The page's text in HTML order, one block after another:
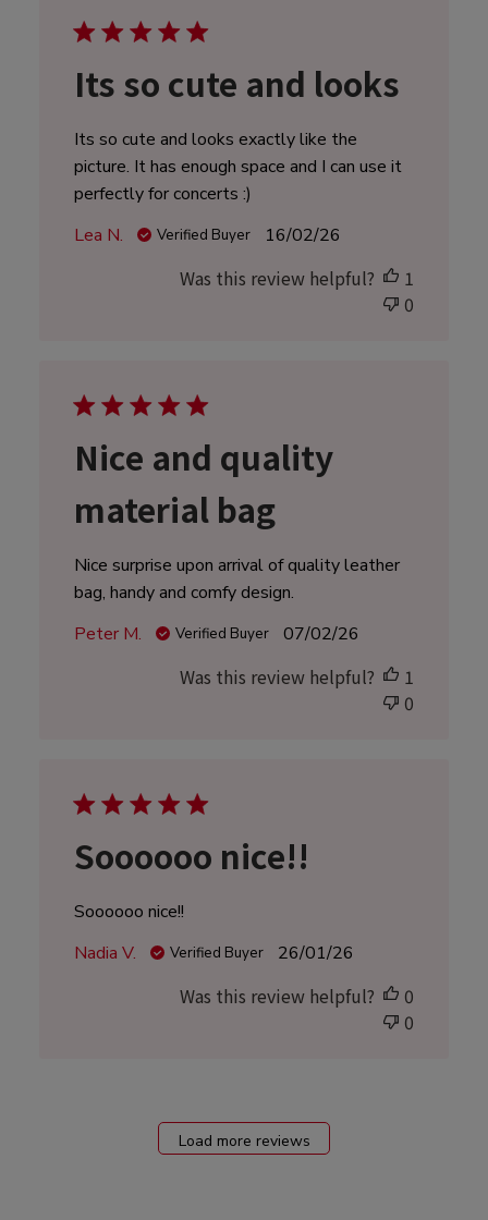
Its so cute and looks
Its so cute and looks exactly like the
picture. It has enough space and I can use it
perfectly for concerts :)
Lea N.
Verified Buyer
Published
16/02/26
Was this review helpful?
1
0
Nice and quality
material bag
Nice surprise upon arrival of quality leather
bag, handy and comfy design.
Peter M.
Verified Buyer
Published
07/02/26
Was this review helpful?
1
0
Soooooo nice!!
Soooooo nice!!
Nadia V.
Verified Buyer
Published
26/01/26
Was this review helpful?
0
0
Load more reviews